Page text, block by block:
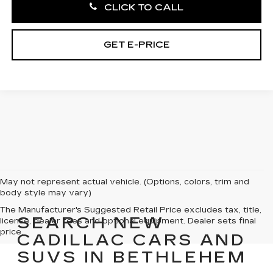
CLICK TO CALL
GET E-PRICE
May not represent actual vehicle. (Options, colors, trim and
body style may vary)
The Manufacturer's Suggested Retail Price excludes tax, title,
license, dealer fees and optional equipment. Dealer sets final
price.SEARCH NEW
CADILLAC CARS AND
SUVS IN BETHLEHEM